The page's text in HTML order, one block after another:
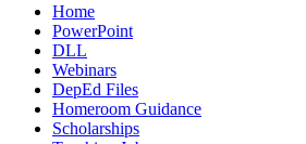
Home
PowerPoint
DLL
Webinars
DepEd Files
Homeroom Guidance
Scholarships